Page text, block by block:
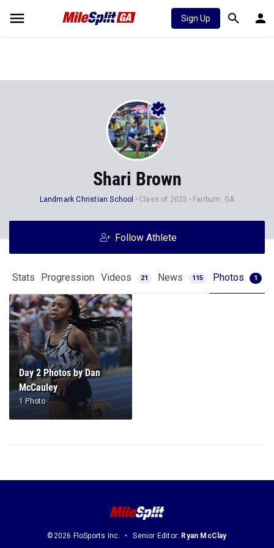
Sign Up
Shari Brown
Landmark Christian School Class of 2025 Fairburn, GA
Follow Athlete
Stats Progression Videos 21 News 115 Photos 1
Day 2 Photos by Dan
McCauley
1 Photo
©2026 FloSports Inc. Senior Editor: Ryan McClay